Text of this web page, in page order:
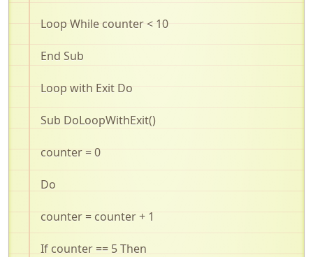
Loop While counter < 10
End Sub
Loop with Exit Do
Sub DoLoopWithExit()
counter = 0
Do
counter = counter + 1
If counter == 5 Then